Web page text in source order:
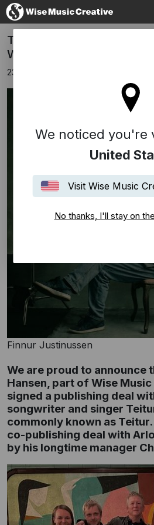
site
We noticed you're
United
Visit Wise Music
No thanks, I'll stay on
TEITUR signs publishing
Wilhelm Hansen, part of
23rd April 2024
Finnur Justinussen
We are proud to announce
Hansen, part of Wise
signed a publishing deal
songwriter and singer
commonly known as
co-publishing deal with
by his longtime manager